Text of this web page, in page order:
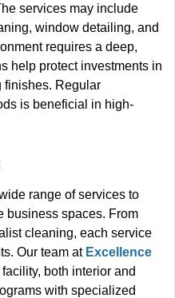
services may include
window detailing, and
requires a deep,
help protect investments in
finishes. Regular
is beneficial in high-
range of services to
business spaces. From
cleaning, each service
Our team at Excellence
both interior and
with specialized